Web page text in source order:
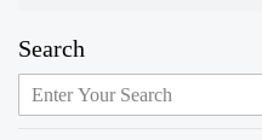
Search